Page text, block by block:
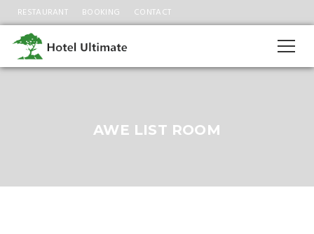
RESTAURANT BOOKING CONTACT
AWE LIST ROOM